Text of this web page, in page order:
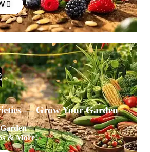
— Grow Your Garden
& More!